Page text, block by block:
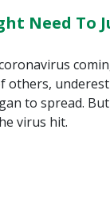
Need To
others,
to spread.
virus hit.